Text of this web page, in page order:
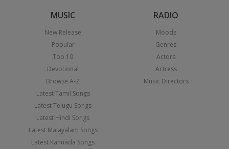
MUSIC
New Release
Popular
Top 10
Devotional
Browse A-Z
Latest Tamil Songs
Latest Telugu Songs
Latest Hindi Songs
Latest Malayalam Songs
Latest Kannada Songs
RADIO
Moods
Genres
Actors
Actress
Music Directors